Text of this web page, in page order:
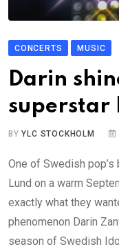
CONCERTS MUSIC
Darin
superstar
BYYLC STOCKHOLM
One of Swedish pop’s
Lund on a warm
exactly what they
phenomenon Darin
season of Swedish